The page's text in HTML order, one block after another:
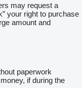
may request a
your right to purchase
amount and
paperwork
if during the